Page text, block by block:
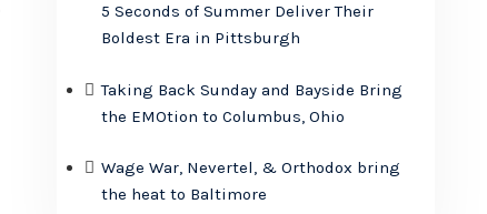
5 Seconds of Summer Deliver Their
Boldest Era in Pittsburgh
Taking Back Sunday and Bayside Bring
the EMOtion to Columbus, Ohio
Wage War, Nevertel, & Orthodox bring
the heat to Baltimore